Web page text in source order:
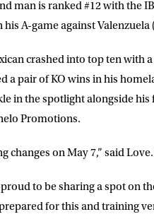
man is ranked #12 with the
his A-game against Valenzuela
crashed into top ten with
a pair of KO wins in his
in the spotlight alongside
Promotions.
changes on May 7,” said
proud to be sharing a spot on
prepared for this and training